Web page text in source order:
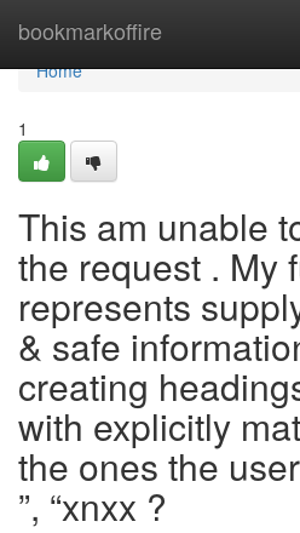
bookmarkoffire
Home
Home
1
This am unable
the request . My
represents
& safe
creating
with explicitly
the ones the
”, “xnxx ?